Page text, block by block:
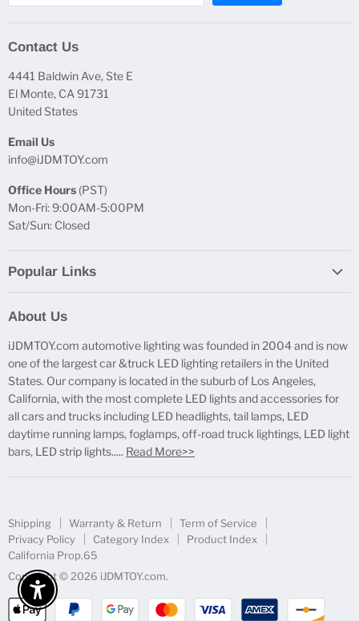
Contact Us
4441 Baldwin Ave, Ste E
El Monte, CA 91731
United States
Email Us
info@iJDMTOY.com
Office Hours (PST)
Mon-Fri: 9:00AM-5:00PM
Sat/Sun: Closed
Popular Links
Free Product Testing
Truck Lighting Accessories
LED License Plate Lights
LED Side Marker Lights
LED Rear Fog Light Kit
LED Daytime Running Light
About Us
iJDMTOY.com automotive lighting was founded in 2004 and is now
one of the largest car &truck LED lighting retailers in the United
States. Our company is located in the suburb of Los Angeles,
California, with the most complete LED lights and accessories for
all cars and trucks including LED headlights, tail lamps, LED
daytime running lamps, foglamps, off-road truck lightings, LED light
bars, LED strip lights..... Read More>>
Shipping Warranty & Return
Term of Service
Privacy Policy
Category Index
Product Index
California Prop.65
Copyright © 2026 iJDMTOY.com.
Enable Accessibility